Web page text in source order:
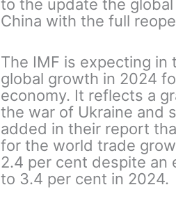
to the update the
China with the full
The IMF is expecting
global growth in 2024
economy. It reflects a
the war of Ukraine and
added in their report
for the world trade
2.4 per cent despite an
to 3.4 per cent in 2024.